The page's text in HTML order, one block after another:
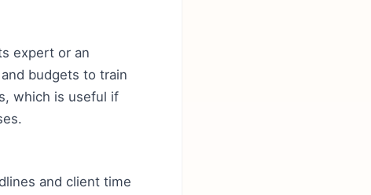
expert or an
budgets to train
which is useful if
and client time